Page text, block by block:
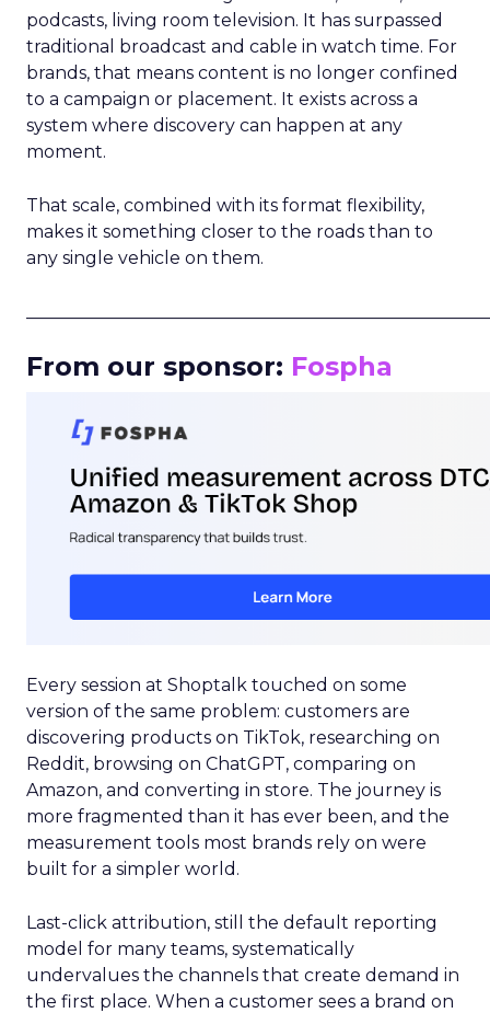
podcasts, living room television. It has surpassed
traditional broadcast and cable in watch time. For
brands, that means content is no longer confined
to a campaign or placement. It exists across a
system where discovery can happen at any
moment.
That scale, combined with its format flexibility,
makes it something closer to the roads than to
any single vehicle on them.
From our sponsor: Fospha
Every session at Shoptalk touched on some
version of the same problem: customers are
discovering products on TikTok, researching on
Reddit, browsing on ChatGPT, comparing on
Amazon, and converting in store. The journey is
more fragmented than it has ever been, and the
measurement tools most brands rely on were
built for a simpler world.
Last-click attribution, still the default reporting
model for many teams, systematically
undervalues the channels that create demand in
the first place. When a customer sees a brand on